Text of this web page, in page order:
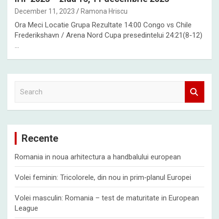
December 11, 2023 Ramona Hriscu
Ora Meci Locatie Grupa Rezultate 14:00 Congo vs Chile
Frederikshavn / Arena Nord Cupa presedintelui 24:21(8-12)
…
c
Recente
Romania in noua arhitectura a handbalului european
Volei feminin: Tricolorele, din nou in prim‑planul Europei
Volei masculin: Romania – test de maturitate in European
League